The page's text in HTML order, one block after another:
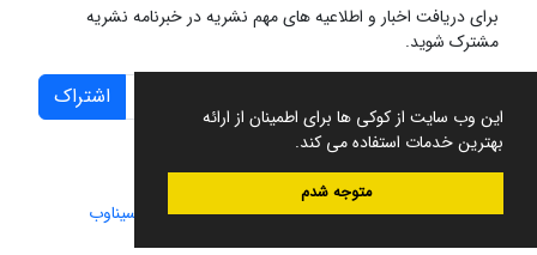
این وب سایت از کوکی ها برای اطمینان از ارائه
بهترین خدمات استفاده می کند.
متوجه شدم
برای دریافت اخبار و اطلاعیه های مهم نشریه در خبرنامه نشریه
مشترک شوید.
اشتراک
سامانه مدیریت نشریات علمی.طراحی و پیاده سازی از سیناوب